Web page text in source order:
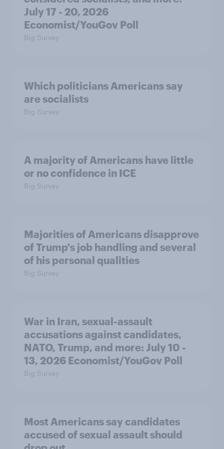
July 17 - 20, 2026
Economist/YouGov Poll
Big Survey
Which politicians Americans say
are socialists
Big Survey
A majority of Americans have little
or no confidence in ICE
Big Survey
Majorities of Americans disapprove
of Trump's job handling and several
of his personal qualities
Big Survey
War in Iran, sexual-assault
accusations against candidates,
NATO, Trump, and more: July 10 -
13, 2026 Economist/YouGov Poll
Big Survey
Most Americans say candidates
accused of sexual assault should